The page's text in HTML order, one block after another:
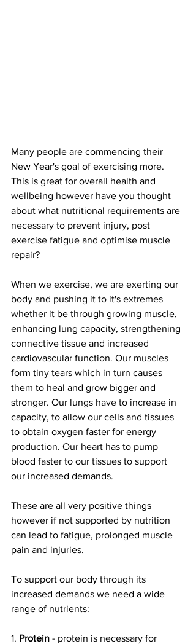
Many people are commencing their
New Year's goal of exercising more.
This is great for overall health and
wellbeing however have you thought
about what nutritional requirements are
necessary to prevent injury, post
exercise fatigue and optimise muscle
repair?
When we exercise, we are exerting our
body and pushing it to it's extremes
whether it be through growing muscle,
enhancing lung capacity, strengthening
connective tissue and increased
cardiovascular function. Our muscles
form tiny tears which in turn causes
them to heal and grow bigger and
stronger. Our lungs have to increase in
capacity, to allow our cells and tissues
to obtain oxygen faster for energy
production. Our heart has to pump
blood faster to our tissues to support
our increased demands.
These are all very positive things
however if not supported by nutrition
can lead to fatigue, prolonged muscle
pain and injuries.
To support our body through its
increased demands we need a wide
range of nutrients:
1. Protein - protein is necessary for